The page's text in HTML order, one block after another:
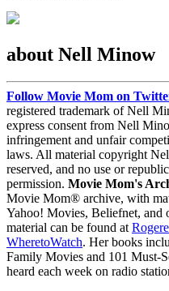
about Nell Minow
Follow Movie Mom on
registered trademark of Nell
express consent from Nell
infringement and unfair
laws. All material copyright
reserved, and no use or
permission. Movie Mom's
Movie Mom® archive, with
Yahoo! Movies, Beliefnet, and
material can be found at
WheretoWatch. Her books
Family Movies and 101 Must-
heard each week on radio